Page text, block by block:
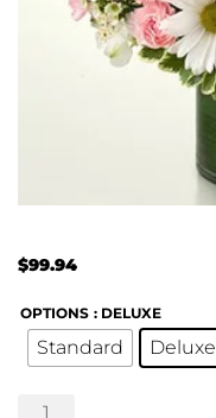
$99.94
OPTIONS : DELUXE
Standard Deluxe
Treasured